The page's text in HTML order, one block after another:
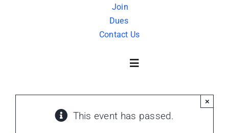
Join
Dues
Contact Us
Toggle
This event has passed.
×